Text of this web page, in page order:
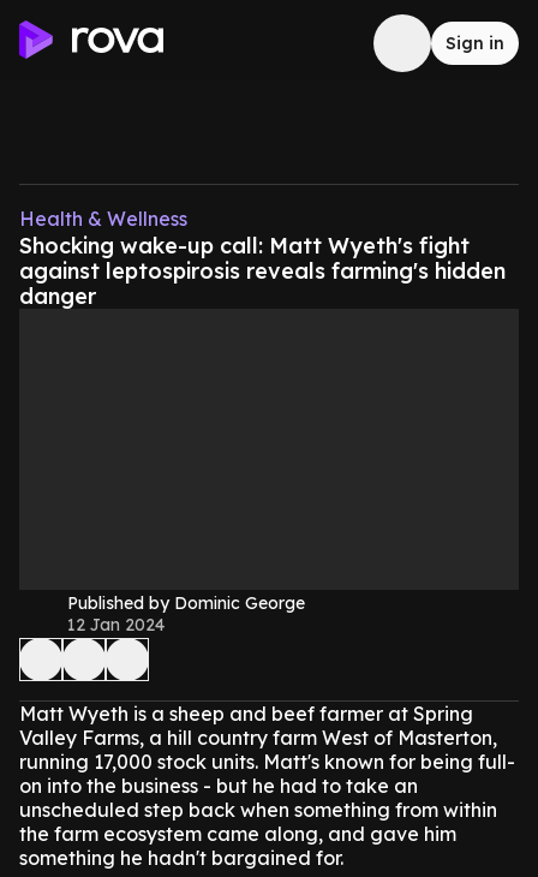
Sign in
Health & Wellness
Shocking wake-up call: Matt Wyeth's fight
against leptospirosis reveals farming's hidden
danger
Published by Dominic George
12 Jan 2024
Matt Wyeth is a sheep and beef farmer at Spring
Valley Farms, a hill country farm West of Masterton,
running 17,000 stock units. Matt's known for being full-
on into the business - but he had to take an
unscheduled step back when something from within
the farm ecosystem came along, and gave him
something he hadn't bargained for.